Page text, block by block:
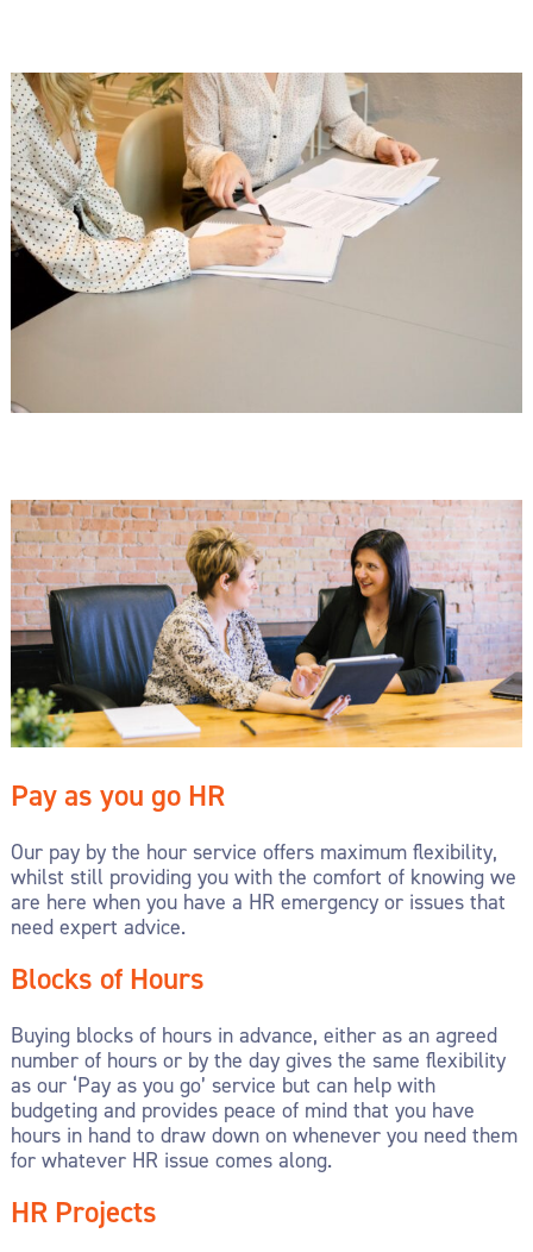
Pay as you go HR
Our pay by the hour service offers maximum flexibility,
whilst still providing you with the comfort of knowing we
are here when you have a HR emergency or issues that
need expert advice.
Blocks of Hours
Buying blocks of hours in advance, either as an agreed
number of hours or by the day gives the same flexibility
as our ‘Pay as you go’ service but can help with
budgeting and provides peace of mind that you have
hours in hand to draw down on whenever you need them
for whatever HR issue comes along.
HR Projects